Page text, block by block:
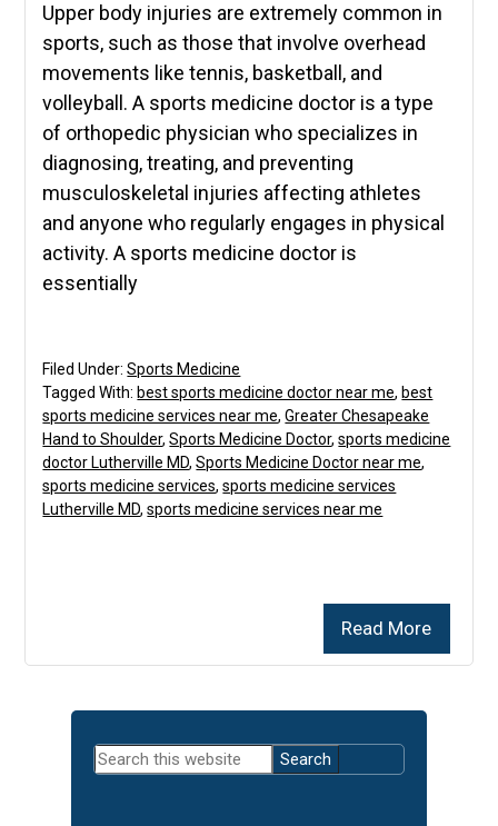
Upper body injuries are extremely common in
sports, such as those that involve overhead
movements like tennis, basketball, and
volleyball. A sports medicine doctor is a type
of orthopedic physician who specializes in
diagnosing, treating, and preventing
musculoskeletal injuries affecting athletes
and anyone who regularly engages in physical
activity. A sports medicine doctor is
essentially
Read More
Filed Under:Sports Medicine
Tagged With: best sports medicine doctor near me, best
sports medicine services near me,Greater Chesapeake
Hand to Shoulder,Sports Medicine Doctor,sports medicine
doctor Lutherville MD,Sports Medicine Doctor near me,
sports medicine services,sports medicine services
Lutherville MD,sports medicine services near me
Primary
Sidebar
Search
this